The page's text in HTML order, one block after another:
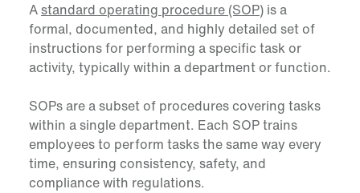
Astandard operating procedure (SOP) is a
formal, documented, and highly detailed set of
instructions for performing a specific task or
activity, typically within a department or function.
SOPs are a subset of procedures covering tasks
within a single department. Each SOP trains
employees to perform tasks the same way every
time, ensuring consistency, safety, and
compliance with regulations.